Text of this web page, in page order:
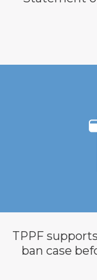
TPPF
ban case